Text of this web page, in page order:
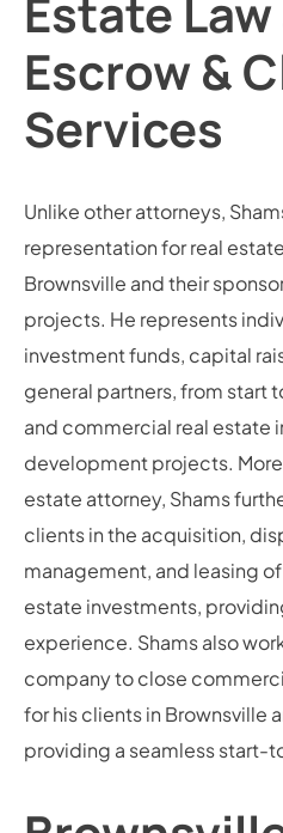
Estate
Escrow &
Services
Unlike other attorneys,
representation for real
Brownsville and their
projects. He represents
investment funds, capital
general partners, from start
and commercial real estate
development projects.
estate attorney, Shams
clients in the acquisition,
management, and leasing
estate investments,
experience. Shams also
company to close
for his clients in Brownsville
providing a seamless start-